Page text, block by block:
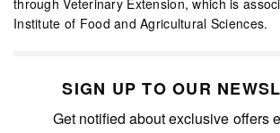
Institute of Food and Agricultural Sciences.
SIGN UP TO OUR
Get notified about exclusive offers